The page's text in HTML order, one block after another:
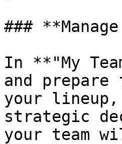
###
In **"My
and prepare
your lineup,
strategic
your team